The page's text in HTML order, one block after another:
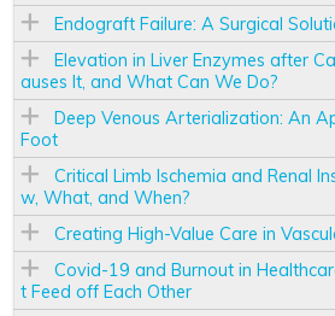
Endograft Failure: A Surgical
Elevation in Liver Enzymes after
auses It, and What Can We Do?
Deep Venous Arterialization: An
Foot
Critical Limb Ischemia and Renal
w, What, and When?
Creating High-Value Care in
Covid-19 and Burnout in
t Feed off Each Other